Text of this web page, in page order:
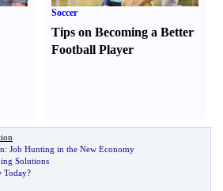
Soccer
Tips on Becoming a Better
Football Player
: Job Hunting in the New Economy
Solutions
Today?